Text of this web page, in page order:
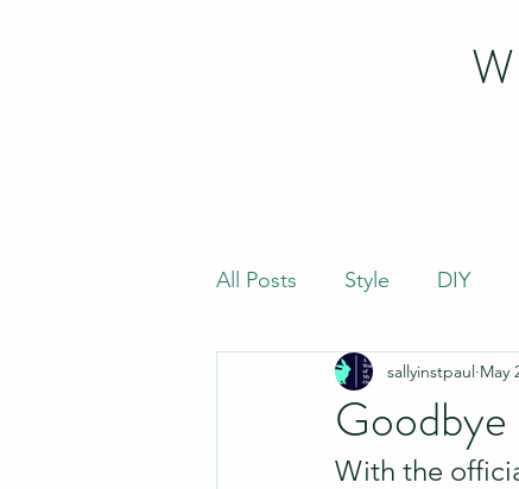
All Posts Style DIY
sallyinstpaul May
With the